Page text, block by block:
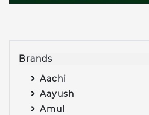
Brands
Aachi
Aayush
Amul